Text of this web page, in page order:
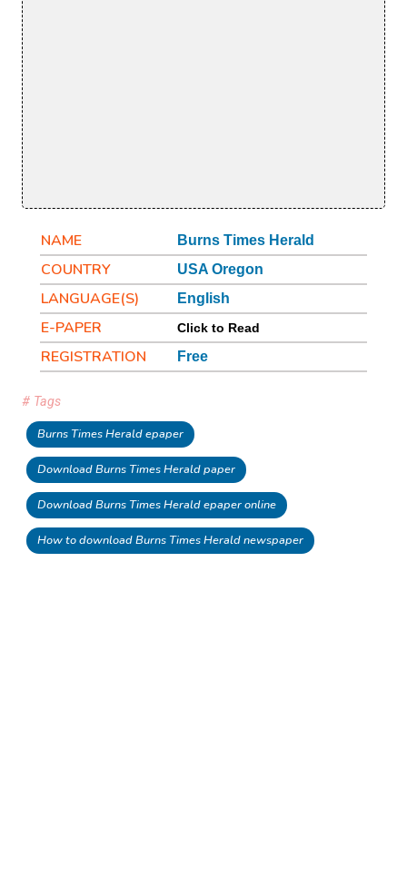
NAME Burns Times Herald
COUNTRY USA Oregon
LANGUAGE(S) English
E-PAPER Click to Read
REGISTRATION Free
# Tags
Burns Times Herald epaper
Download Burns Times Herald paper
Download Burns Times Herald epaper online
How to download Burns Times Herald newspaper